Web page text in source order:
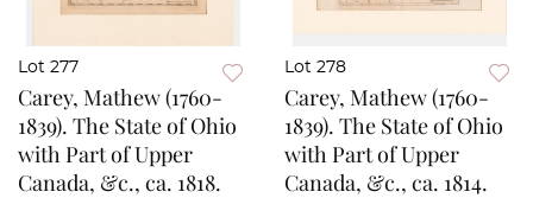
Lot 277
Carey, Mathew (1760-
1839). The State of Ohio
with Part of Upper
Canada, &c., ca. 1818.
Lot 278
Carey, Mathew (1760-
1839). The State of Ohio
with Part of Upper
Canada, &c., ca. 1814.